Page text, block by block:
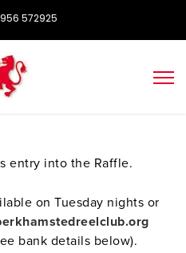
572925‬‬
entry into the Raffle.
on Tuesday nights or
bank details below).